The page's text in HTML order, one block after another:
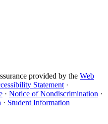
provided by the Web
Statement ·
· Notice of Nondiscrimination ·
· Student Information